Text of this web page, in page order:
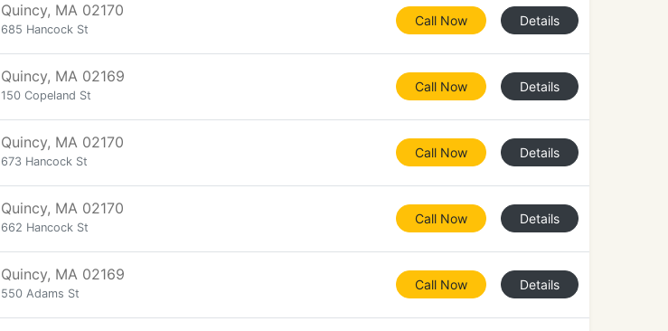
Quincy, MA 02170
685 Hancock St
Call Now Details
Quincy, MA 02169
150 Copeland St
Call Now Details
Quincy, MA 02170
673 Hancock St
Call Now Details
Quincy, MA 02170
662 Hancock St
Call Now Details
Quincy, MA 02169
550 Adams St
Call Now Details